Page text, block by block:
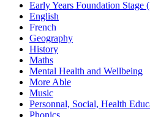
Early Years Foundation Stage
English
French
Geography
History
Maths
Mental Health and Wellbeing
More Able
Music
Personnal, Social, Health
Phonics